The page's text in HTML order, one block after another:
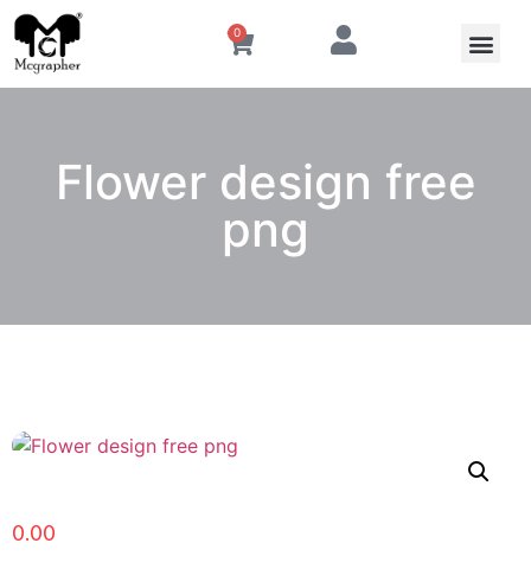
0
Flower design free
png
0.00